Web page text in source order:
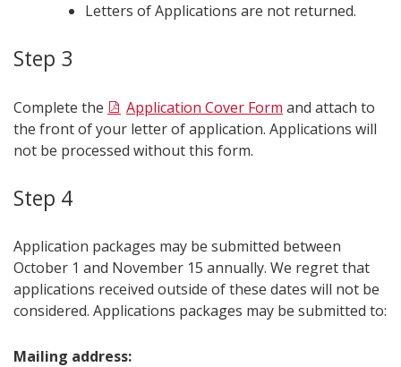
Letters of Applications are not returned.
Step 3
Complete the Application Cover Form and attach to
the front of your letter of application. Applications will
not be processed without this form.
Step 4
Application packages may be submitted between
October 1 and November 15 annually. We regret that
applications received outside of these dates will not be
considered. Applications packages may be submitted to:
Mailing address: